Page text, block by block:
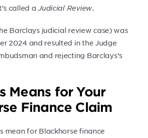
called aJudicial Review.
Barclays judicial review case) was
2024 and resulted in the Judge
and rejecting Barclays’s
Means for Your
Finance Claim
mean for Blackhorse finance